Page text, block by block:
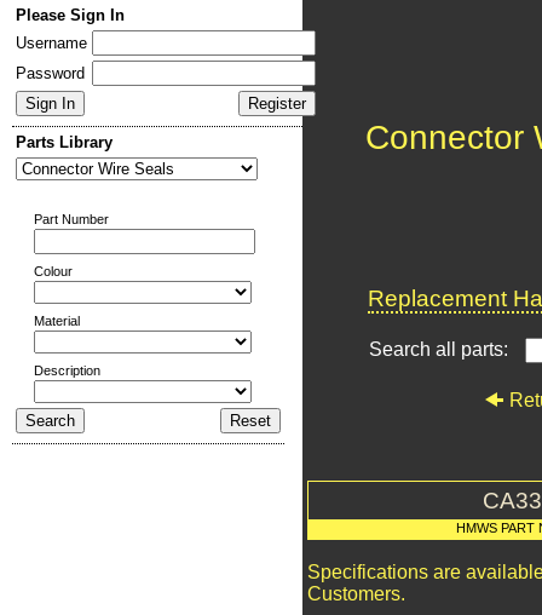
Please Sign In
Username
Password
Parts Library
Part Number
Colour
Material
Description
Connector
Replacement
Search all parts:
HMWS PART
Specifications are
Customers.